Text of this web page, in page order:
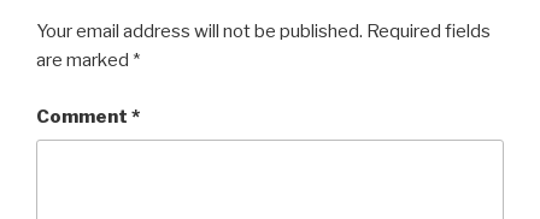
Your email address will not be published. Required fields
are marked *
Comment *